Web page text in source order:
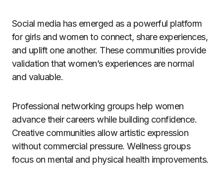
Social media has emerged as a powerful platform
for girls and women to connect, share experiences,
and uplift one another. These communities provide
validation that women’s experiences are normal
and valuable.
Professional networking groups help women
advance their careers while building confidence.
Creative communities allow artistic expression
without commercial pressure. Wellness groups
focus on mental and physical health improvements.